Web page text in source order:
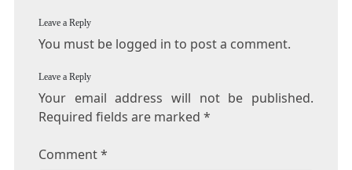
Leave a Reply
You must be logged in to post a comment.
Leave a Reply
Your email address will not be published.
Required fields are marked *
Comment*